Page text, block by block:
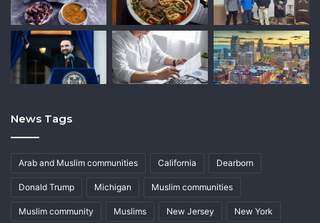
News Tags
Arab and Muslim communities California Dearborn
Donald Trump Michigan Muslim communities
Muslim community Muslims New Jersey New York